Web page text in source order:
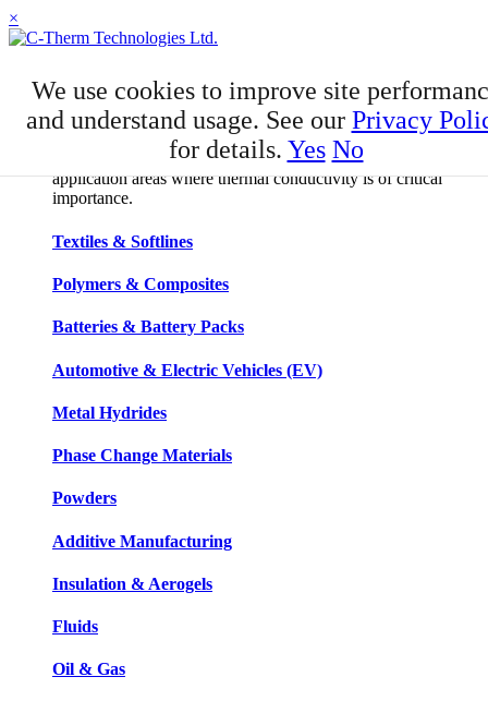
×
Applications
C-Therm has developed niche expertise in a number of
application areas where thermal conductivity is of critical
importance.
Textiles & Softlines
Polymers & Composites
Batteries & Battery Packs
Automotive & Electric Vehicles (EV)
Metal Hydrides
Phase Change Materials
Powders
Additive Manufacturing
Insulation & Aerogels
Fluids
Oil & Gas
We use cookies to improve site
and understand usage. See our Privacy
for details. Yes No